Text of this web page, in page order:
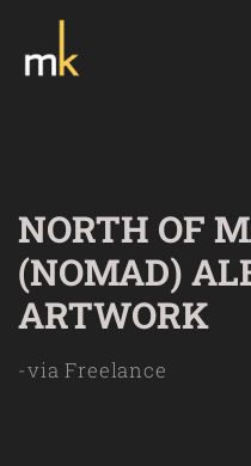
NORTH OF
(NOMAD)
ARTWORK
-via Freelance